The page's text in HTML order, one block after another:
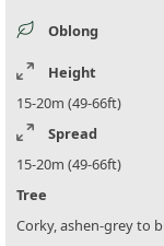
Oblong
Height
15-20m (49-66ft)
Spread
15-20m (49-66ft)
Tree
Corky, ashen-grey to